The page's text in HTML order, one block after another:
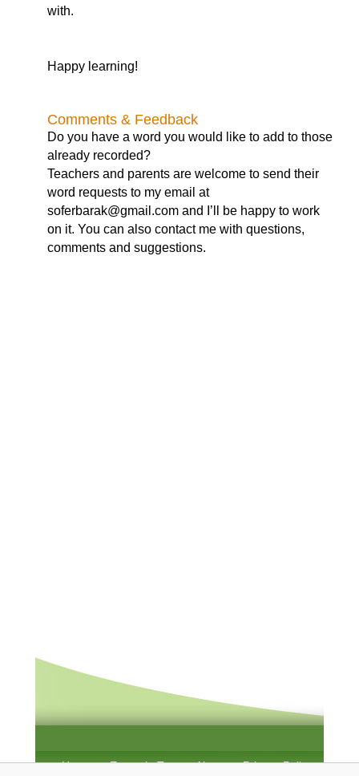
with.
Happy learning!
Comments & Feedback
Do you have a word you would like to add to those
already recorded?
Teachers and parents are welcome to send their
word requests to my email at
soferbarak@gmail.com and I’ll be happy to work
on it. You can also contact me with questions,
comments and suggestions.
Home Example Test About Privacy Policy